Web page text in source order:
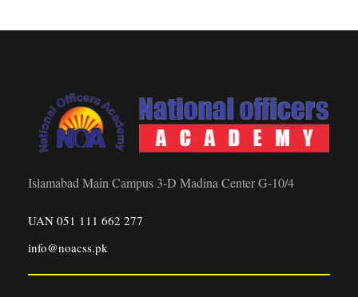
Islamabad Main Campus 3-D Madina Center G-10/4
UAN 051 111 662 277
info@noacss.pk